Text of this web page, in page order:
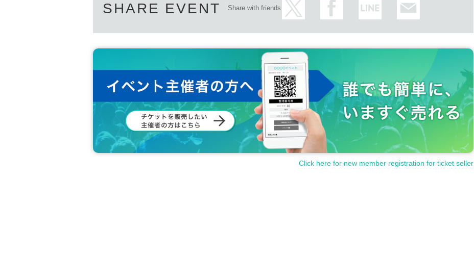
SHARE EVENT Share with friends
Click here for new member registration for ticket seller